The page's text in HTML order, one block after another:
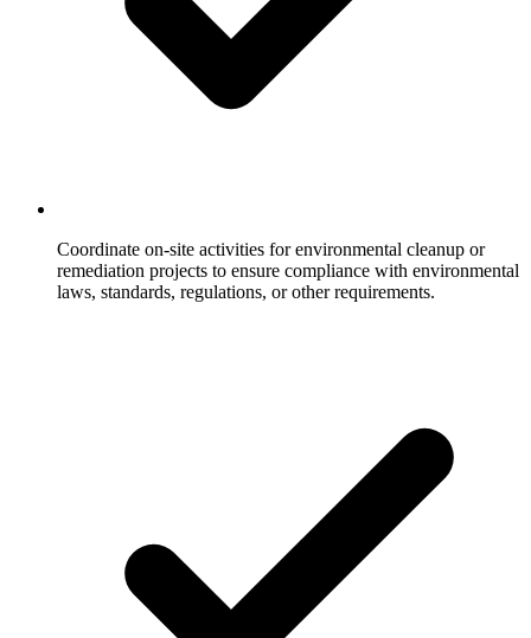
Coordinate on-site activities for environmental cleanup or
remediation projects to ensure compliance with environmental
laws, standards, regulations, or other requirements.